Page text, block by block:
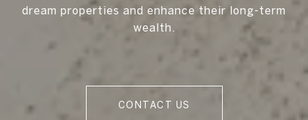
dream properties and enhance their long-term
wealth.
CONTACT US